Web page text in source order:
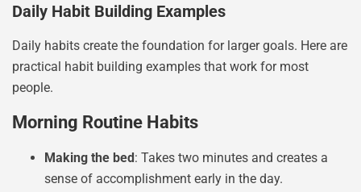
Daily Habit Building Examples
Daily habits create the foundation for larger goals. Here are
practical habit building examples that work for most
people.
Morning Routine Habits
Making the bed: Takes two minutes and creates a
sense of accomplishment early in the day.